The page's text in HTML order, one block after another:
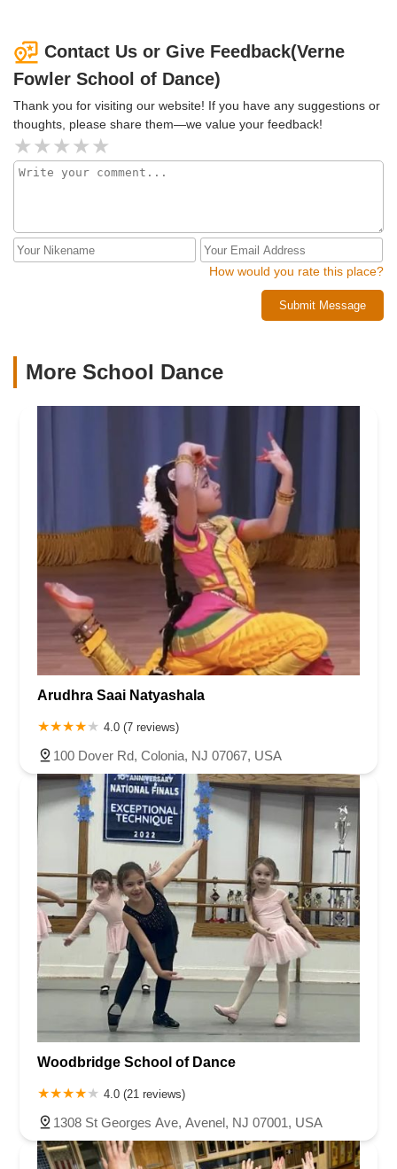
Contact Us or Give Feedback(Verne
Fowler School of Dance)
Thank you for visiting our website! If you have any suggestions or
thoughts, please share them—we value your feedback!
How would you rate this place?
Submit Message
More School Dance
Arudhra Saai Natyashala
4.0 (7 reviews)
100 Dover Rd, Colonia, NJ 07067, USA
Woodbridge School of Dance
4.0 (21 reviews)
1308 St Georges Ave, Avenel, NJ 07001, USA